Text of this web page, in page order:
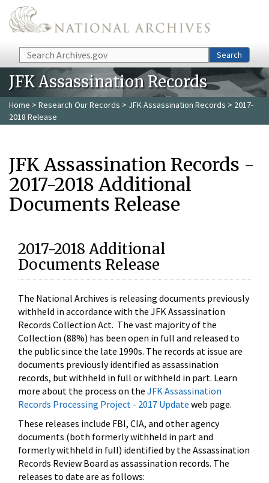
Skip to main content
Search Search
JFK Assassination Records
Home > Research Our Records > JFK Assassination Records > 2017-
2018 Release
JFK Assassination Records -
2017-2018 Additional
Documents Release
2017-2018 Additional
Documents Release
The National Archives is releasing documents previously
withheld in accordance with the JFK Assassination
Records Collection Act. The vast majority of the
Collection (88%) has been open in full and released to
the public since the late 1990s. The records at issue are
documents previously identified as assassination
records, but withheld in full or withheld in part. Learn
more about the process on the JFK Assassination
Records Processing Project - 2017 Update web page.
These releases include FBI, CIA, and other agency
documents (both formerly withheld in part and
formerly withheld in full) identified by the Assassination
Records Review Board as assassination records. The
releases to date are as follows: